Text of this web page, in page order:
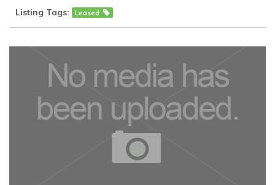
Listing Tags: Leased